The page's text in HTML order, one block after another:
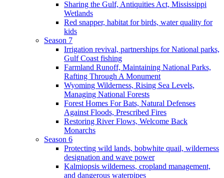
Sharing the Gulf, Antiquities Act, Mississippi
Wetlands
Red snapper, habitat for birds, water quality for
kids
Season 7
Irrigation revival, partnerships for National parks,
Gulf Coast fishing
Farmland Runoff, Maintaining National Parks,
Rafting Through A Monument
Wyoming Wilderness, Rising Sea Levels,
Managing National Forests
Forest Homes For Bats, Natural Defenses
Against Floods, Prescribed Fires
Restoring River Flows, Welcome Back
Monarchs
Season 6
Protecting wild lands, bobwhite quail, wilderness
designation and wave power
Kalmiopsis wilderness, cropland management,
and dangerous waterpipes